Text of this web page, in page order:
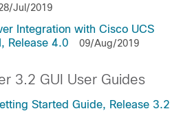
Jul/2019
Integration with Cisco UCS
Release 4.0
09/Aug/2019
3.2 GUI User Guides
Started Guide, Release 3.2